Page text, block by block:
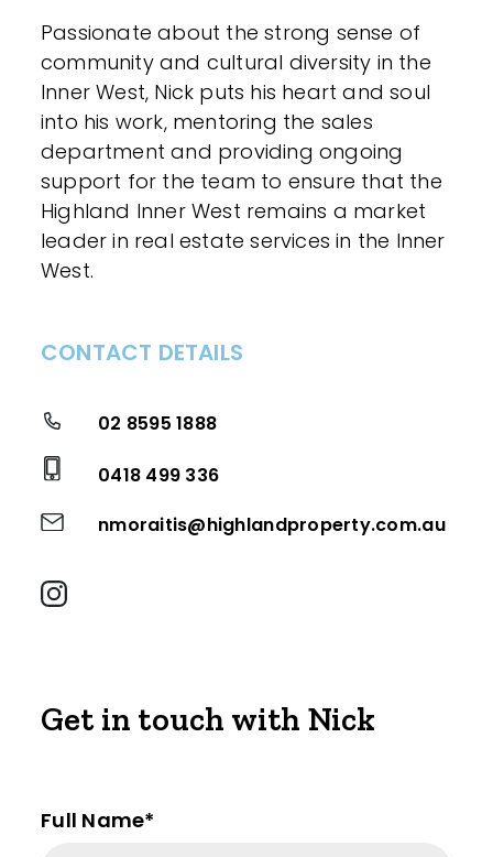
Passionate about the strong sense of
community and cultural diversity in the
Inner West, Nick puts his heart and soul
into his work, mentoring the sales
department and providing ongoing
support for the team to ensure that the
Highland Inner West remains a market
leader in real estate services in the Inner
West.
CONTACT DETAILS
02 8595 1888
0418 499 336
nmoraitis@highlandproperty.com.au
Get in touch with Nick
Full Name*